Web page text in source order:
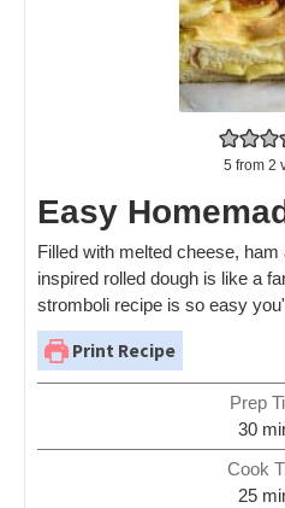
5 from 2
Easy
Filled with melted cheese,
inspired rolled dough is like a
stromboli recipe is so easy
Print Recipe
Prep
30
Cook
25